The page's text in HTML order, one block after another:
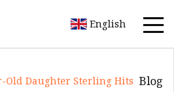
English
Old Daughter Sterling Hits Blog